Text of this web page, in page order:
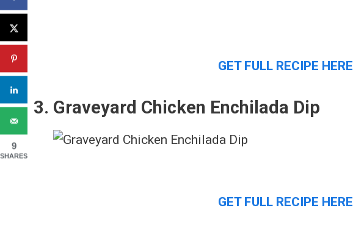
GET FULL RECIPE HERE
3. Graveyard Chicken Enchilada Dip
GET FULL RECIPE HERE
9
SHARES